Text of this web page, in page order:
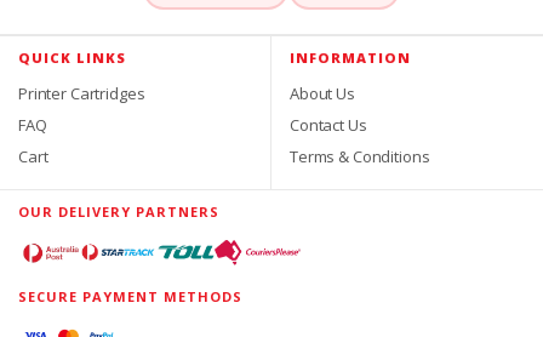
QUICK LINKS
Printer Cartridges
FAQ
Cart
INFORMATION
About Us
Contact Us
Terms & Conditions
OUR DELIVERY PARTNERS
SECURE PAYMENT METHODS